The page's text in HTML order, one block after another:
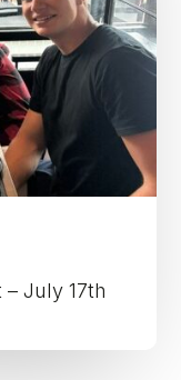
– July 17th